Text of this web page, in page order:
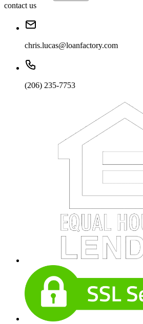
contact us
chris.lucas@loanfactory.com
(206) 235-7753